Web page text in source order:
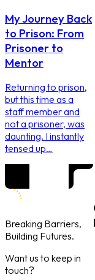
My Journey Back
to Prison: From
Prisoner to
Mentor
Returning to prison,
but this time as a
staff member and
not a prisoner, was
daunting. I instantly
tensed up…
Breaking Barriers,
Building Futures.
Want us to keep in
touch?